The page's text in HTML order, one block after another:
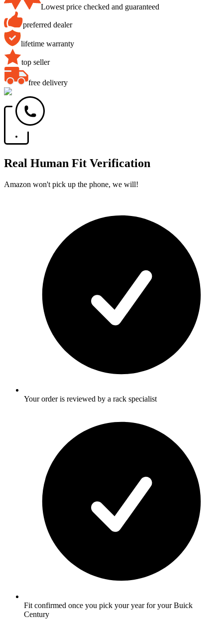
Lowest price checked and guaranteed
preferred dealer
lifetime warranty
top seller
free delivery
Real Human Fit Verification
Amazon won't pick up the phone, we will!
Your order is reviewed by a rack specialist
Fit confirmed once you pick your year for your Buick
Century